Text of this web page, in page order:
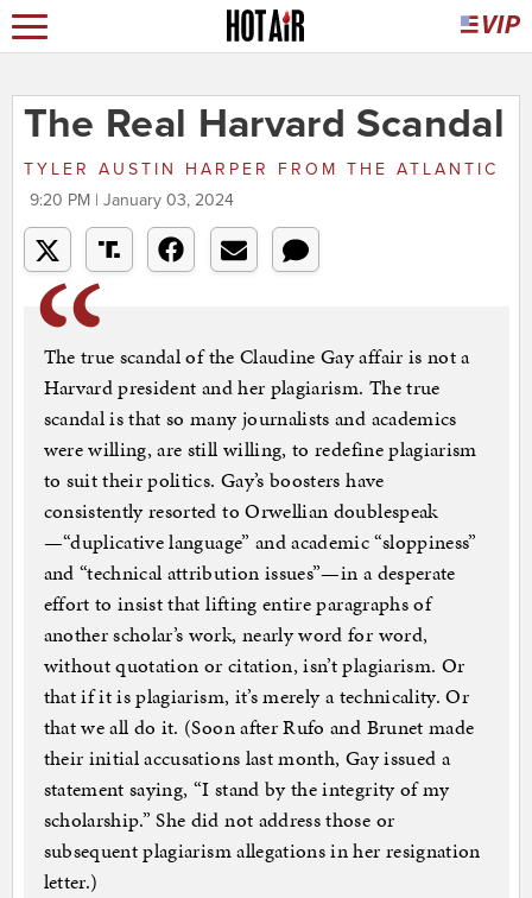
The Real Harvard Scandal
TYLER AUSTIN HARPER FROM THE ATLANTIC
9:20 PM | January 03, 2024
The true scandal of the Claudine Gay affair is not a
Harvard president and her plagiarism. The true
scandal is that so many journalists and academics
were willing, are still willing, to redefine plagiarism
to suit their politics. Gay’s boosters have
consistently resorted to Orwellian doublespeak
—“duplicative language” and academic “sloppiness”
and “technical attribution issues”—in a desperate
effort to insist that lifting entire paragraphs of
another scholar’s work, nearly word for word,
without quotation or citation, isn’t plagiarism. Or
that if it is plagiarism, it’s merely a technicality. Or
that we all do it. (Soon after Rufo and Brunet made
their initial accusations last month, Gay issued a
statement saying, “I stand by the integrity of my
scholarship.” She did not address those or
subsequent plagiarism allegations in her resignation
letter.)